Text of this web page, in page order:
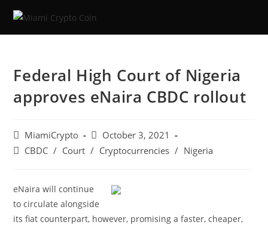
Federal High Court of Nigeria
approves eNaira CBDC rollout
MiamiCrypto
October 3, 2021
CBDC / Court / Cryptocurrencies / Nigeria
eNaira will continue
to circulate alongside
its fiat counterpart, however, promising a faster, cheaper,